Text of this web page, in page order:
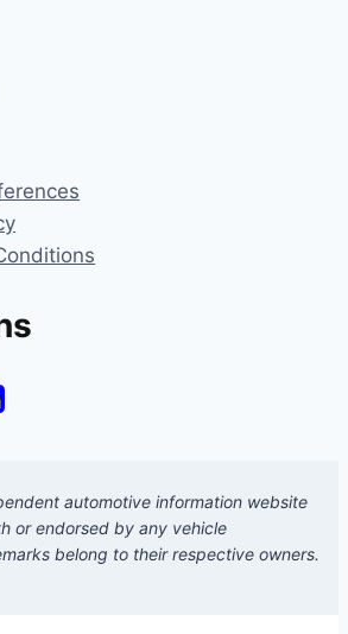
automotive information website
or endorsed by any vehicle
belong to their respective owners.